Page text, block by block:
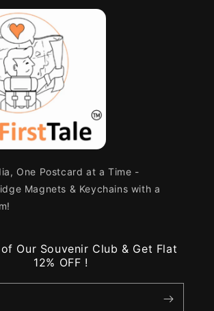
One Postcard at a Time -
Magnets & Keychains with a
Our Souvenir Club & Get Flat
12% OFF !